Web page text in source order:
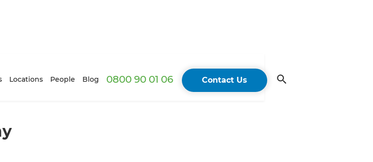
Locations People Blog 0800 90 01 06
Contact Us